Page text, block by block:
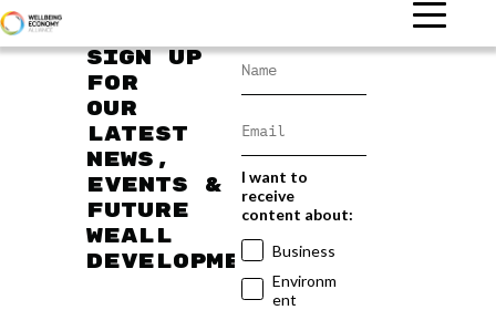
Sign up
for
our
latest
news,
events &
future
WEAll
developments
I want to
receive
content about:
Business
Environm
ent